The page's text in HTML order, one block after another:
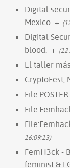
Digital
Mexico +
Digital
blood. + (12
El taller
CryptoFest,
16:09:13)
FemH3ck -
feminist &